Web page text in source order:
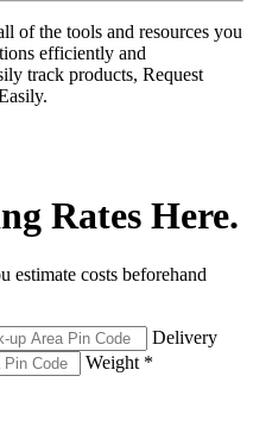
of the tools and resources you
efficiently and
track products, Request
Rates Here.
estimate costs beforehand
Delivery
Weight *